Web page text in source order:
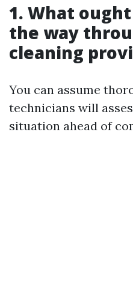
1. What
the way
cleaning
You can assume
technicians will
situation ahead of